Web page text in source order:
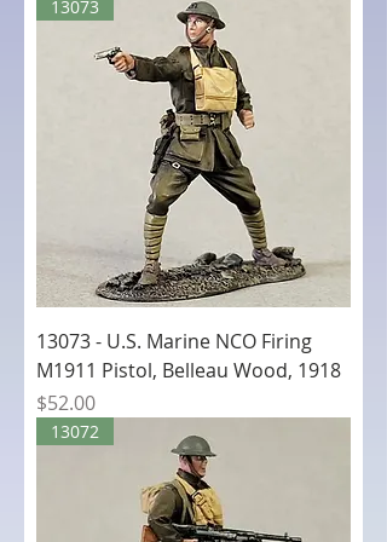
13073
13073 - U.S. Marine NCO Firing
M1911 Pistol, Belleau Wood, 1918
Price
$52.00
13072